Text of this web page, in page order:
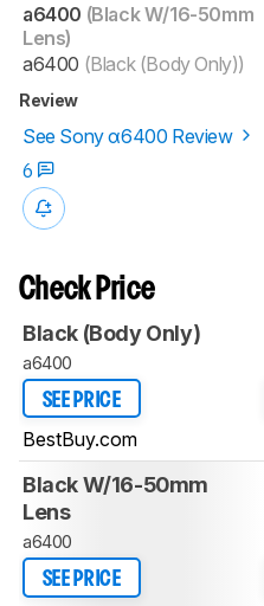
a6400 (Black W/16-50mm
Lens)
a6400 (Black (Body Only))
Review
See Sony α6400 Review
6
Check Price
Black (Body Only)
a6400
SEE PRICE
BestBuy.com
Black W/16-50mm
Lens
a6400
SEE PRICE